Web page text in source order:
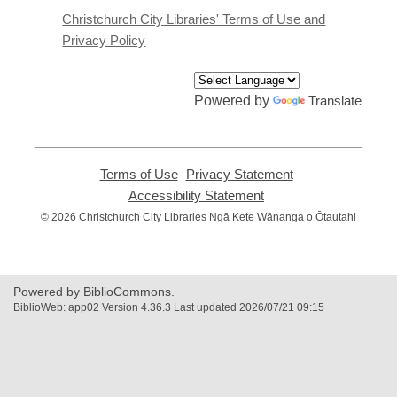
window
Christchurch City Libraries' Terms of Use and
Privacy Policy
Powered by Translate
Terms of Use,
opens
new
Privacy Statement,
new
Accessibility Statement
opens
© 2026 Christchurch City Libraries Ngā Kete Wānanga o Ōtautahi
Powered by BiblioCommons.
BiblioWeb: app02 Version 4.36.3 Last updated 2026/07/21 09:15